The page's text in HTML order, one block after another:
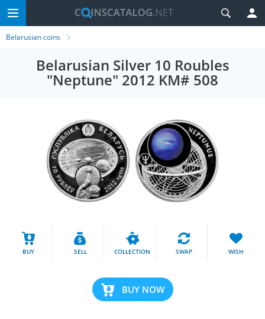
Belarusian coins
Belarusian Silver 10 Roubles
"Neptune" 2012 KM# 508
BUY SELL COLLECTION SWAP WISH
BUY NOW